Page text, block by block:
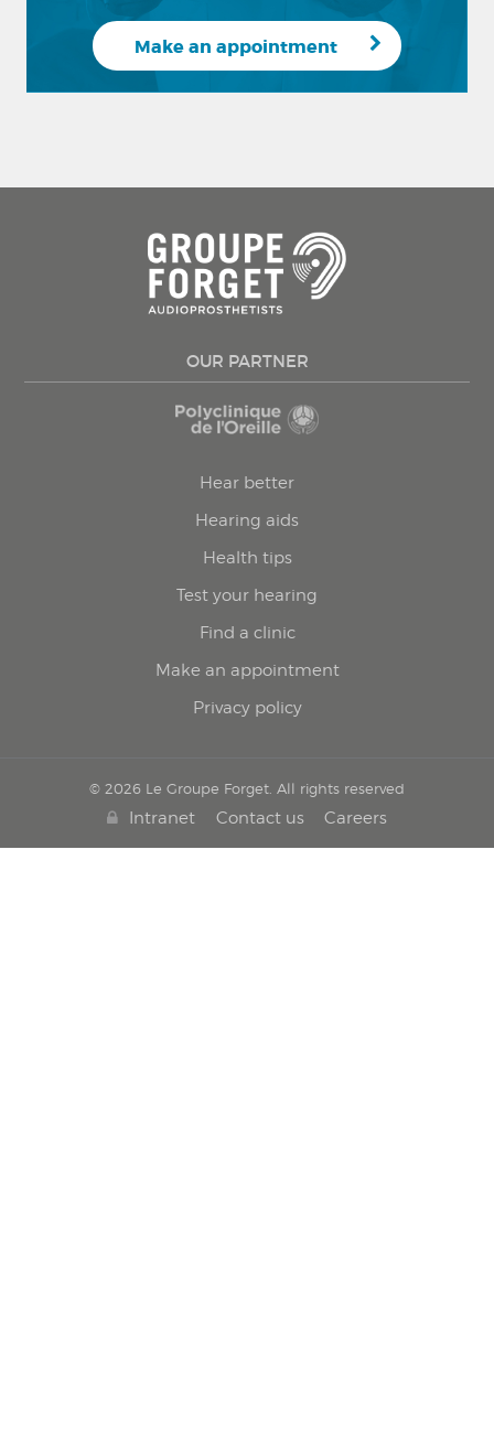
Make an appointment
OUR PARTNER
Hear better
Hearing aids
Health tips
Test your hearing
Find a clinic
Make an appointment
Privacy policy
© 2026 Le Groupe Forget. All rights reserved
Intranet Contact us Careers